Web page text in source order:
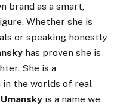
brand as a smart,
Whether she is
or speaking honestly
has proven she is
She is a
in the worlds of real
is a name we